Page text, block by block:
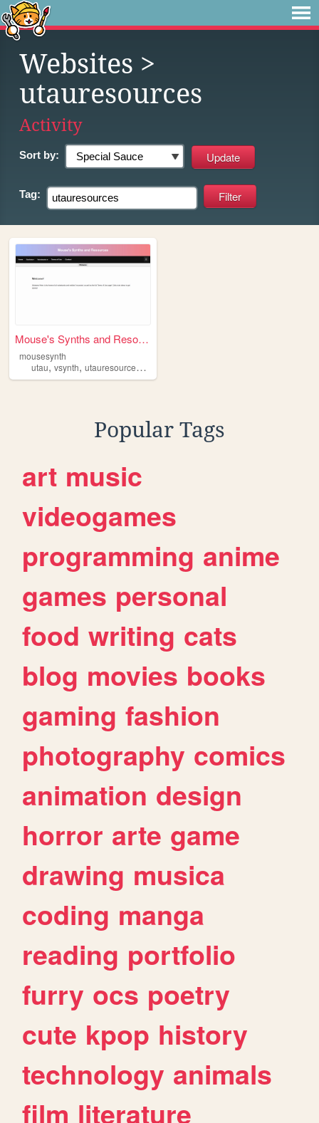
Websites >
utauresources
Activity
Sort by:
Tag:
Mouse's Synths and Resources
mousesynth
utau,vsynth, utauresources ,
Popular Tags
art music
videogames
programming anime
games personal
food writing cats
blog movies books
gaming fashion
photography comics
animation design
horror arte game
drawing musica
coding manga
reading portfolio
furry ocs poetry
cute kpop history
technology animals
film literature